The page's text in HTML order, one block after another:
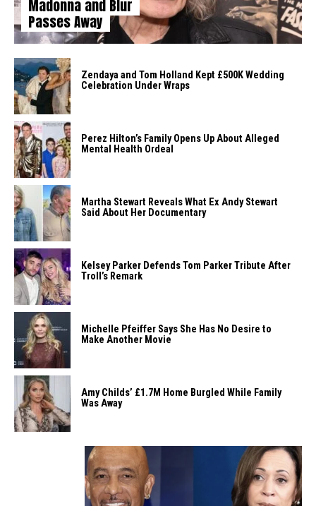
Madonna and Blur
Passes Away
Zendaya and Tom Holland Kept £500K Wedding
Celebration Under Wraps
Perez Hilton’s Family Opens Up About Alleged
Mental Health Ordeal
Martha Stewart Reveals What Ex Andy Stewart
Said About Her Documentary
Kelsey Parker Defends Tom Parker Tribute After
Troll’s Remark
Michelle Pfeiffer Says She Has No Desire to
Make Another Movie
Amy Childs’ £1.7M Home Burgled While Family
Was Away